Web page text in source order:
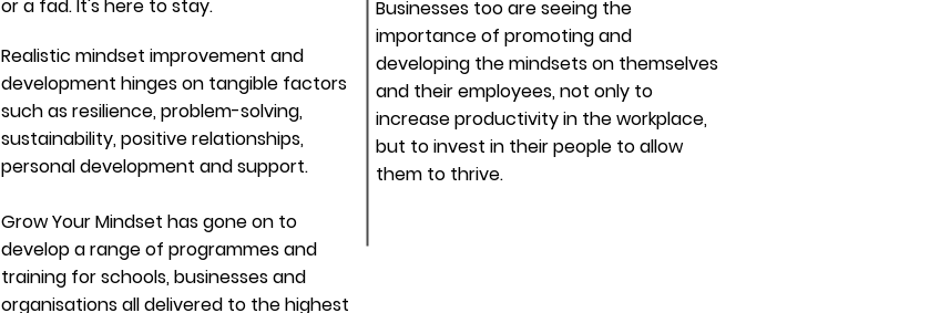
or a fad. It's here to stay.
Realistic mindset improvement and
development hinges on tangible factors
such as resilience, problem-solving,
sustainability, positive relationships,
personal development and support.
Grow Your Mindset has gone on to
develop a range of programmes and
training for schools, businesses and
organisations all delivered to the highest
Businesses too are seeing the
importance of promoting and
developing the mindsets on themselves
and their employees, not only to
increase productivity in the workplace,
but to invest in their people to allow
them to thrive.